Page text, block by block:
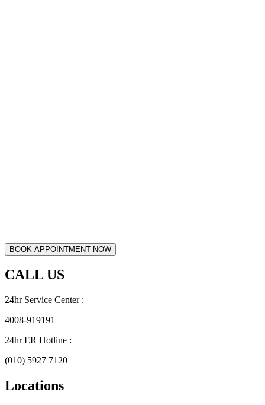
CALL US
24hr Service Center :
4008-919191
24hr ER Hotline :
(010) 5927 7120
Locations